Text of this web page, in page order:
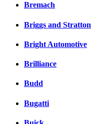
Bremach
Briggs and Stratton
Bright Automotive
Brilliance
Budd
Bugatti